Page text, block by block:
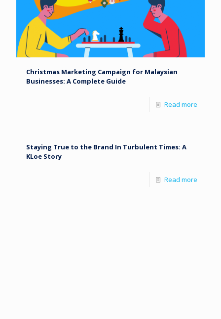
Christmas Marketing Campaign for Malaysian
Businesses: A Complete Guide
Read more
Staying True to the Brand In Turbulent Times: A
KLoe Story
Read more